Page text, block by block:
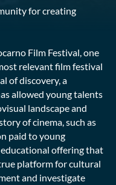
for creating
Film Festival, one
relevant film festival
of discovery, a
allowed young talents
landscape and
of cinema, such as
paid to young
offering that
platform for cultural
and investigate